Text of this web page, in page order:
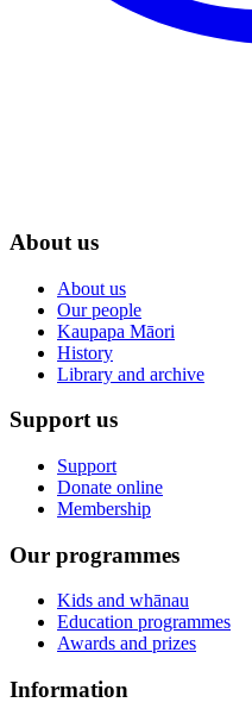
About us
About us
Our people
Kaupapa Māori
History
Library and archive
Support us
Support
Donate online
Membership
Our programmes
Kids and whānau
Education programmes
Awards and prizes
Information